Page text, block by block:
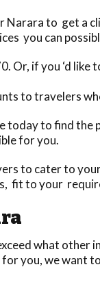
to get a
you can
Or, if you ‘d
to travelers
today to find
for you.
to cater to
fit to your
what other
you, we want